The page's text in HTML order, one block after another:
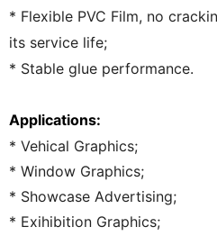
* Flexible PVC Film, no
its service life;
* Stable glue performance.
Applications:
* Vehical Graphics;
* Window Graphics;
* Showcase Advertising;
* Exihibition Graphics;